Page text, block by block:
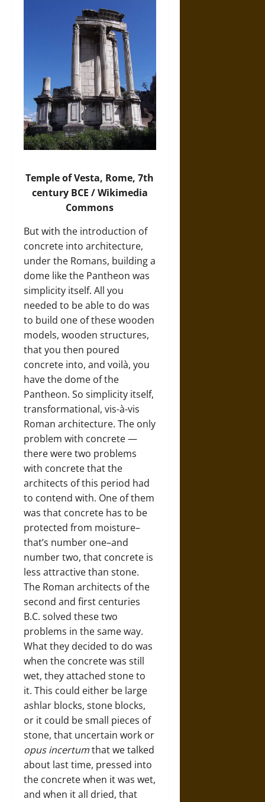
Temple of Vesta, Rome, 7th
century BCE / Wikimedia
Commons
But with the introduction of
concrete into architecture,
under the Romans, building a
dome like the Pantheon was
simplicity itself. All you
needed to be able to do was
to build one of these wooden
models, wooden structures,
that you then poured
concrete into, and voilà, you
have the dome of the
Pantheon. So simplicity itself,
transformational, vis-à-vis
Roman architecture. The only
problem with concrete —
there were two problems
with concrete that the
architects of this period had
to contend with. One of them
was that concrete has to be
protected from moisture–
that’s number one–and
number two, that concrete is
less attractive than stone.
The Roman architects of the
second and first centuries
B.C. solved these two
problems in the same way.
What they decided to do was
when the concrete was still
wet, they attached stone to
it. This could either be large
ashlar blocks, stone blocks,
or it could be small pieces of
stone, that uncertain work or
opus incertumthat we talked
about last time, pressed into
the concrete when it was wet,
and when it all dried, that